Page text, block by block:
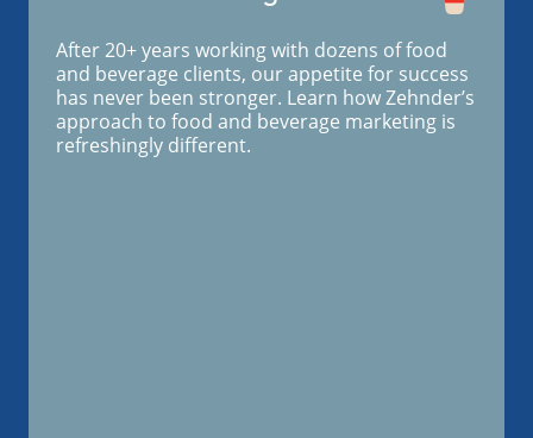
After 20+ years working with dozens of food
and beverage clients, our appetite for success
has never been stronger. Learn how Zehnder’s
approach to food and beverage marketing is
refreshingly different.